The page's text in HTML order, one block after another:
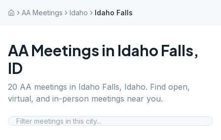
AA Meetings Idaho Idaho Falls
AA Meetings in Idaho Falls,
ID
20 AA meetings in Idaho Falls, Idaho. Find open,
virtual, and in-person meetings near you.